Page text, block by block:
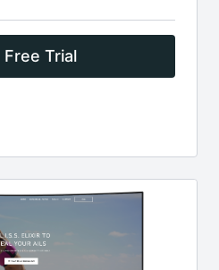
Trial
next page put your code &
card will have a monthly
will receive:
to whole catalog
members only yoga
workouts with new content